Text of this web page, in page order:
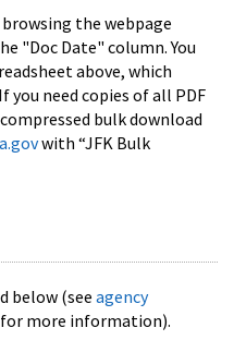
browsing the webpage
"Doc Date" column. You
above, which
need copies of all PDF
bulk download
with “JFK Bulk
below (see agency
for more information).